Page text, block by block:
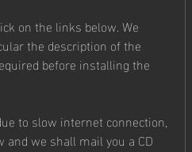
on the links below. We
the description of the
before installing the
to slow internet connection,
we shall mail you a CD